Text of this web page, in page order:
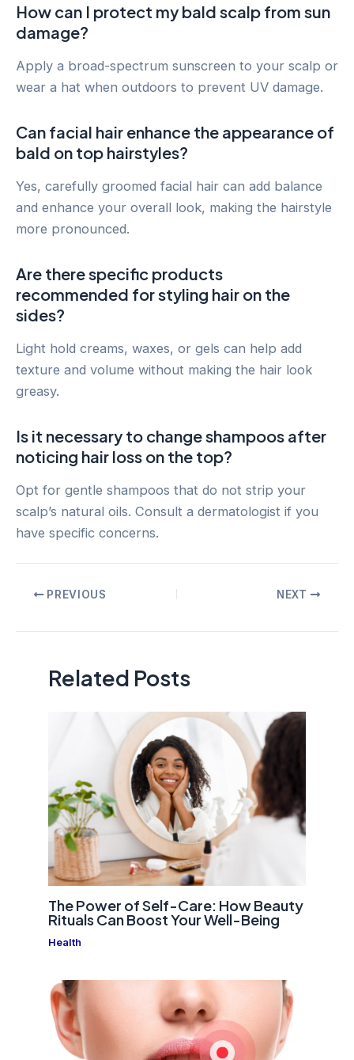
How can I protect my bald scalp from sun
damage?
Apply a broad-spectrum sunscreen to your scalp or
wear a hat when outdoors to prevent UV damage.
Can facial hair enhance the appearance of
bald on top hairstyles?
Yes, carefully groomed facial hair can add balance
and enhance your overall look, making the hairstyle
more pronounced.
Are there specific products
recommended for styling hair on the
sides?
Light hold creams, waxes, or gels can help add
texture and volume without making the hair look
greasy.
Is it necessary to change shampoos after
noticing hair loss on the top?
Opt for gentle shampoos that do not strip your
scalp’s natural oils. Consult a dermatologist if you
have specific concerns.
PostPREVIOUS NEXT
Related Posts
The Power of Self-Care: How Beauty
Rituals Can Boost Your Well-Being
Health